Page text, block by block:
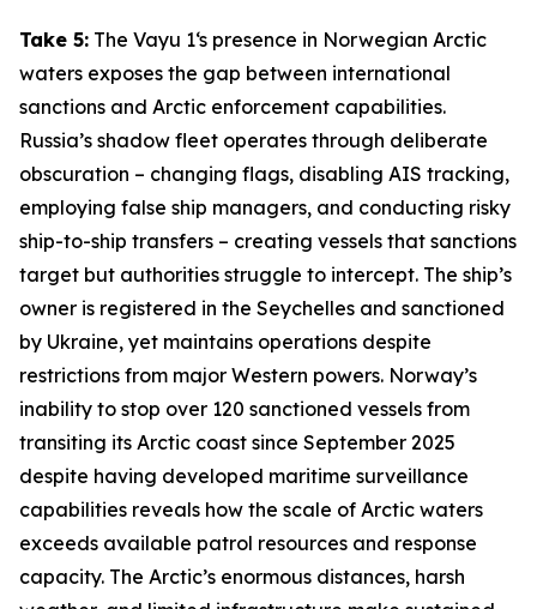
Take 5: The Vayu 1‘s presence in Norwegian Arctic
waters exposes the gap between international
sanctions and Arctic enforcement capabilities.
Russia’s shadow fleet operates through deliberate
obscuration – changing flags, disabling AIS tracking,
employing false ship managers, and conducting risky
ship-to-ship transfers – creating vessels that sanctions
target but authorities struggle to intercept. The ship’s
owner is registered in the Seychelles and sanctioned
by Ukraine, yet maintains operations despite
restrictions from major Western powers. Norway’s
inability to stop over 120 sanctioned vessels from
transiting its Arctic coast since September 2025
despite having developed maritime surveillance
capabilities reveals how the scale of Arctic waters
exceeds available patrol resources and response
capacity. The Arctic’s enormous distances, harsh